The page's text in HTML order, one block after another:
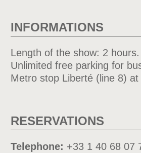
INFORMATIONS
Length of the show: 2 hours.
Unlimited free parking for
Metro stop Liberté (line 8) at
RESERVATIONS
Telephone: +33 1 40 68 07